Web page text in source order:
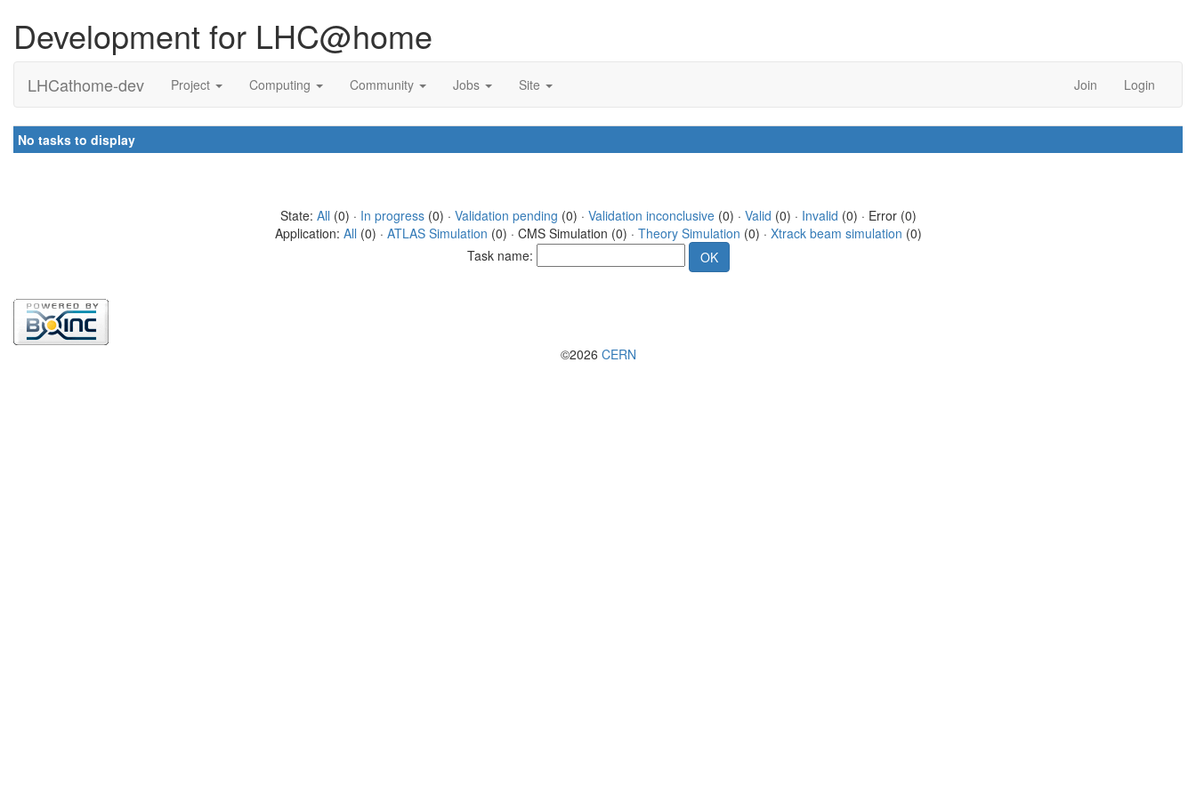
Development for LHC@home
LHCathome-dev Project Computing Community Jobs Site Join Login
No tasks to display
State: All (0) · In progress(0) · Validation pending (0) · Validation inconclusive(0) · Valid (0) · Invalid (0) · Error (0)
Application: All (0) · ATLAS Simulation (0) · CMS Simulation (0) · Theory Simulation (0) · Xtrack beam simulation (0)
Task name:
©2026 CERN